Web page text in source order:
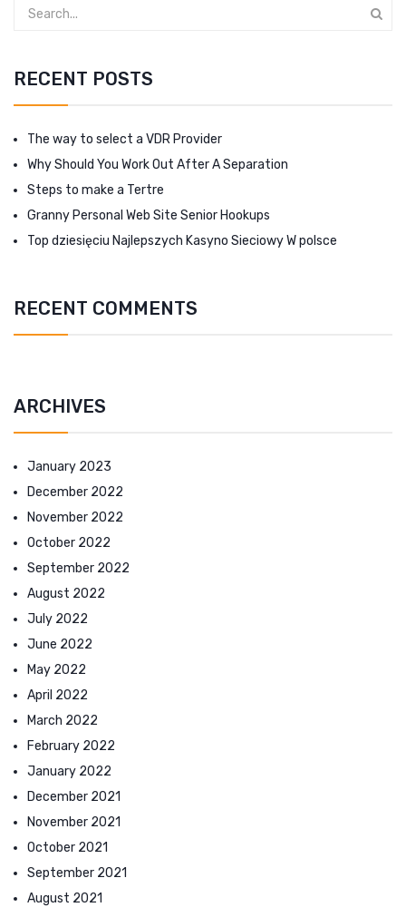
RECENT POSTS
The way to select a VDR Provider
Why Should You Work Out After A Separation
Steps to make a Tertre
Granny Personal Web Site Senior Hookups
Top dziesięciu Najlepszych Kasyno Sieciowy W polsce
RECENT COMMENTS
ARCHIVES
January 2023
December 2022
November 2022
October 2022
September 2022
August 2022
July 2022
June 2022
May 2022
April 2022
March 2022
February 2022
January 2022
December 2021
November 2021
October 2021
September 2021
August 2021